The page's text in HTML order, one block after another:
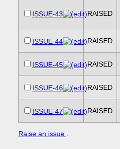
ISSUE-43 RAISED
ISSUE-44 RAISED
ISSUE-45 RAISED
ISSUE-46 RAISED
ISSUE-47 RAISED
Raise an issue